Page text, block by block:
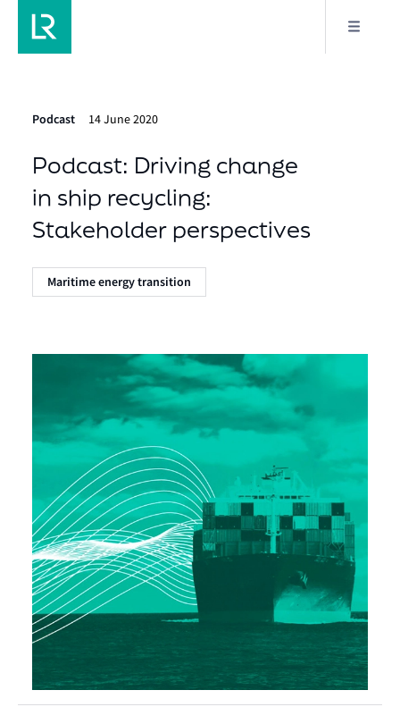
Podcast 14 June 2020
Podcast: Driving change
in ship recycling:
Stakeholder perspectives
Maritime energy transition